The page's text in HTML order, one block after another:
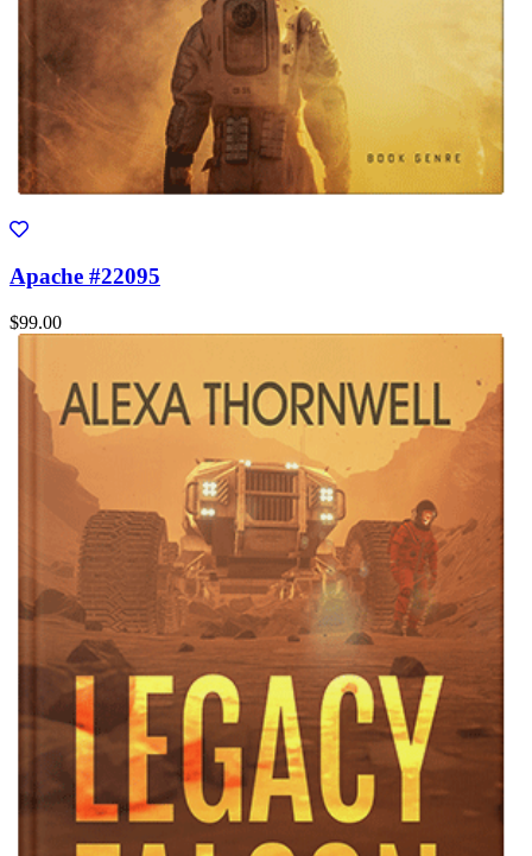
Apache #22095
$99.00